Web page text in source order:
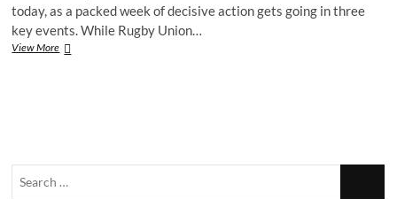
today, as a packed week of decisive action gets going in three
key events. While Rugby Union…
View MoreRecap: